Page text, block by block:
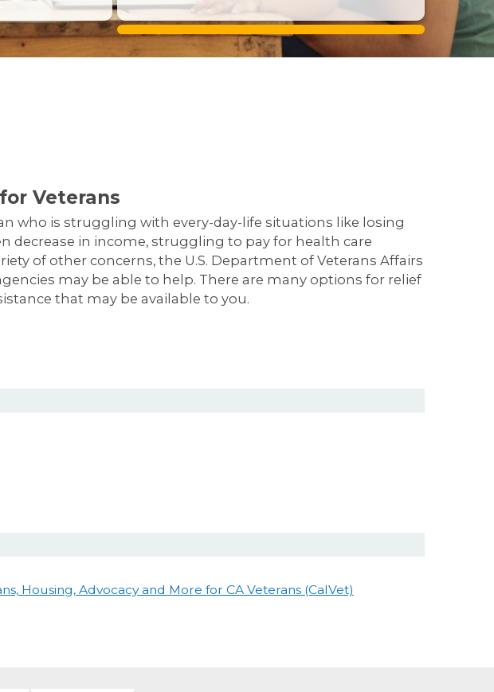
Veterans
who is struggling with every-day-life situations like losing
decrease in income, struggling to pay for health care
of other concerns, the U.S. Department of Veterans Affairs
may be able to help. There are many options for relief
that may be available to you.
Housing, Advocacy and More for CA Veterans (CalVet)